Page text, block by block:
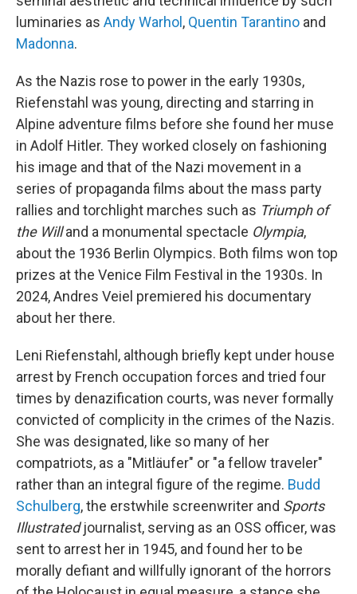
luminaries as Andy Warhol , Quentin Tarantino and
Madonna.
As the Nazis rose to power in the early 1930s,
Riefenstahl was young, directing and starring in
Alpine adventure films before she found her muse
in Adolf Hitler. They worked closely on fashioning
his image and that of the Nazi movement in a
series of propaganda films about the mass party
rallies and torchlight marches such as Triumph of
the Willand a monumental spectacle Olympia,
about the 1936 Berlin Olympics. Both films won top
prizes at the Venice Film Festival in the 1930s. In
2024, Andres Veiel premiered his documentary
about her there.
Leni Riefenstahl, although briefly kept under house
arrest by French occupation forces and tried four
times by denazification courts, was never formally
convicted of complicity in the crimes of the Nazis.
She was designated, like so many of her
compatriots, as a "Mitläufer" or "a fellow traveler"
rather than an integral figure of the regime. Budd
Schulberg, the erstwhile screenwriter and Sports
Illustratedjournalist, serving as an OSS officer, was
sent to arrest her in 1945, and found her to be
morally defiant and willfully ignorant of the horrors